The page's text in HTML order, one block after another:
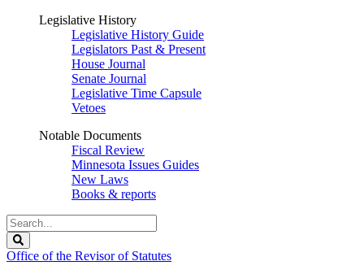
Legislative History
Legislative History Guide
Legislators Past & Present
House Journal
Senate Journal
Legislative Time Capsule
Vetoes
Notable Documents
Fiscal Review
Minnesota Issues Guides
New Laws
Books & reports
Search
Legislature
Office of the Revisor of Statutes